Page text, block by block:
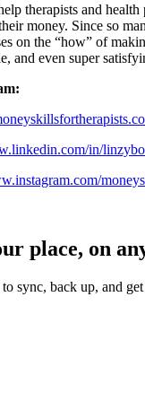
therapists and health
money. Since so
on the “how” of
and even super
in/
place, on
sync, back up, and